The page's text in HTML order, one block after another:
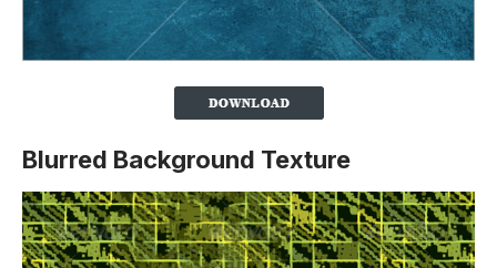
Blurred Background Texture